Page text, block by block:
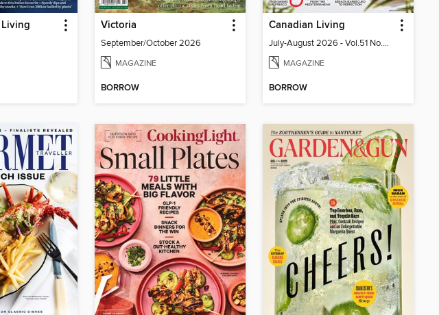
Victoria
September/October 2026
MAGAZINE
BORROW
Canadian Living
July-August 2026 - Vol.51 No.05
MAGAZINE
BORROW